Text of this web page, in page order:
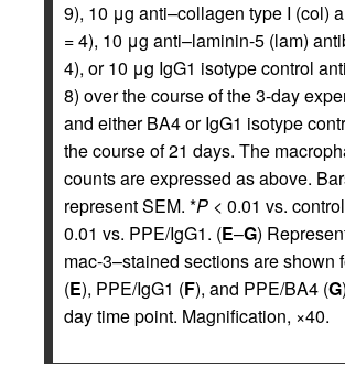
9), 10 μg anti–collagen type I (col)
= 4), 10 μg anti–laminin-5 (lam)
4), or 10 μg IgG1 isotype control
8) over the course of the 3-day
and either BA4 or IgG1 isotype
the course of 21 days. The
counts are expressed as above.
represent SEM. *P < 0.01 vs.
0.01 vs. PPE/IgG1. (E–G)
mac-3–stained sections are shown
(E), PPE/IgG1 (F), and PPE/BA4 (G
day time point. Magnification, ×40.